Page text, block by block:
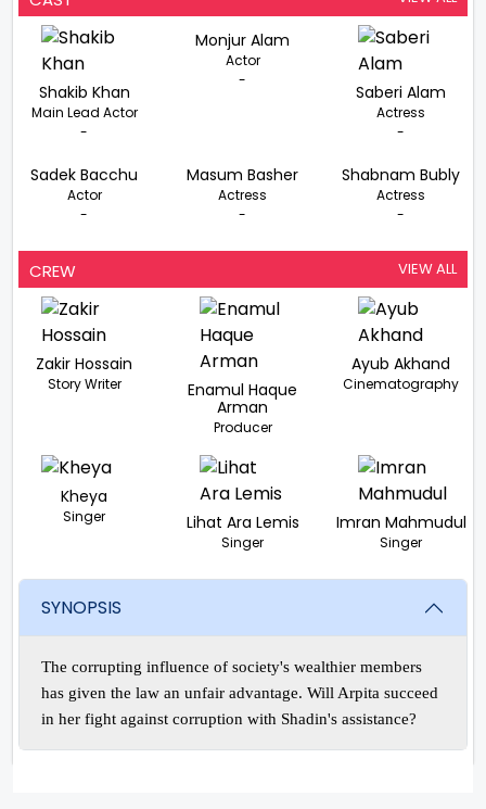
Shakib Khan
Main Lead Actor
-
Monjur Alam
Actor
-
Saberi Alam
Actress
-
Sadek Bacchu
Actor
-
Masum Basher
Actress
-
Shabnam Bubly
Actress
-
CREW VIEW ALL
Zakir Hossain
Story Writer
Enamul Haque
Arman
Producer
Ayub Akhand
Cinematography
Kheya
Singer Lihat Ara Lemis
Singer
Imran Mahmudul
Singer
SYNOPSIS
The corrupting influence of society's wealthier members
has given the law an unfair advantage. Will Arpita succeed
in her fight against corruption with Shadin's assistance?